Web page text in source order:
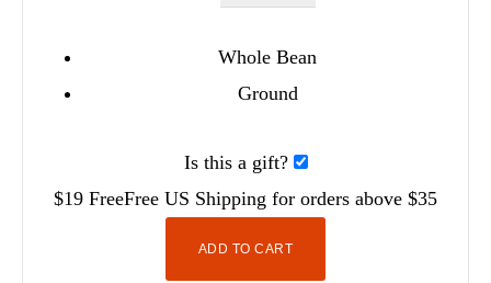
Whole Bean
Ground
Is this a gift?
$19 FreeFree US Shipping for orders above $35
ADD TO CART